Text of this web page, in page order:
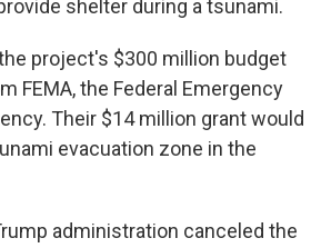
shelter during a tsunami.
project's $300 million budget
FEMA, the Federal Emergency
Their $14 million grant would
evacuation zone in the
administration canceled the